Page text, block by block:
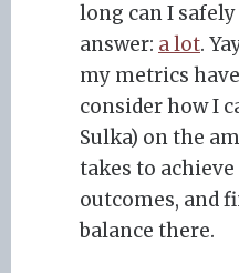
long can I safely
answer: a lot.
my metrics
consider how I
Sulka) on the
takes to
outcomes, and
balance there.